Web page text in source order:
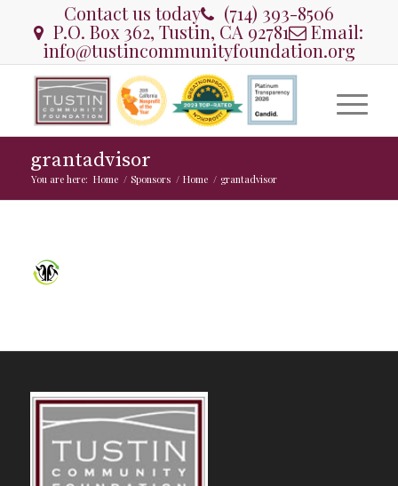
Contact us today (714) 393-8506
P.O. Box 362, Tustin, CA 92781 Email:
info@tustincommunityfoundation.org
grantadvisor
You are here: Home / Sponsors / Home / grantadvisor